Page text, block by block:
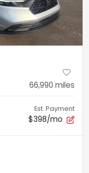
66,990 miles
Est. Payment
$398/mo